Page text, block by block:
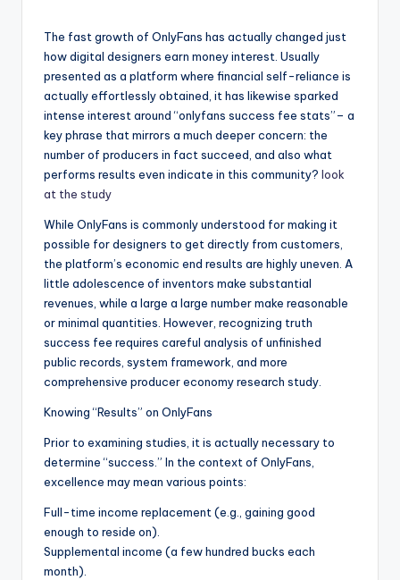
The fast growth of OnlyFans has actually changed just
how digital designers earn money interest. Usually
presented as a platform where financial self-reliance is
actually effortlessly obtained, it has likewise sparked
intense interest around “onlyfans success fee stats”– a
key phrase that mirrors a much deeper concern: the
number of producers in fact succeed, and also what
performs results even indicate in this community? look
at the study
While OnlyFans is commonly understood for making it
possible for designers to get directly from customers,
the platform’s economic end results are highly uneven. A
little adolescence of inventors make substantial
revenues, while a large a large number make reasonable
or minimal quantities. However, recognizing truth
success fee requires careful analysis of unfinished
public records, system framework, and more
comprehensive producer economy research study.
Knowing “Results” on OnlyFans
Prior to examining studies, it is actually necessary to
determine “success.” In the context of OnlyFans,
excellence may mean various points:
Full-time income replacement (e.g., gaining good
enough to reside on).
Supplemental income (a few hundred bucks each
month).